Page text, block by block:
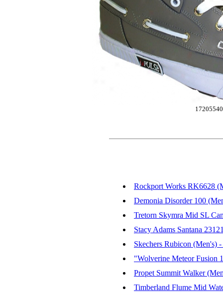
Rockport Works RK6628
Demonia Disorder 100
Tretorn Skymra Mid SL
Stacy Adams Santana
Skechers Rubicon (Men's)
"Wolverine Meteor Fusion
Propet Summit Walker
Timberland Flume Mid